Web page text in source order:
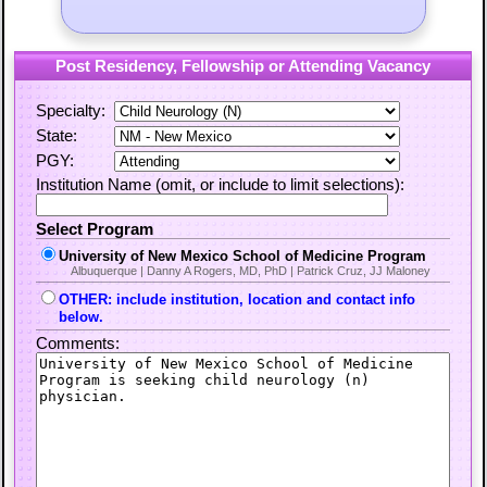
Post Residency, Fellowship or Attending Vacancy
Specialty:
State:
PGY:
Institution Name (omit, or include to limit selections):
Select Program
University of New Mexico School of Medicine Program
Albuquerque | Danny A Rogers, MD, PhD | Patrick Cruz, JJ Maloney
OTHER: include institution, location and contact info
below.
Comments: